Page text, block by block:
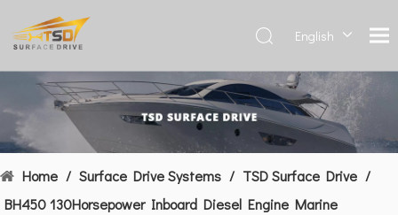
English
Français
العربية
Español
文
Home / Surface Drive Systems / TSD Surface Drive /
BH450 130Horsepower Inboard Diesel Engine Marine